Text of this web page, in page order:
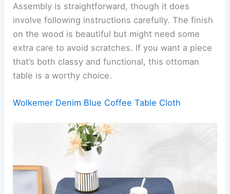
Assembly is straightforward, though it does
involve following instructions carefully. The finish
on the wood is beautiful but might need some
extra care to avoid scratches. If you want a piece
that’s both classy and functional, this ottoman
table is a worthy choice.
Wolkemer Denim Blue Coffee Table Cloth